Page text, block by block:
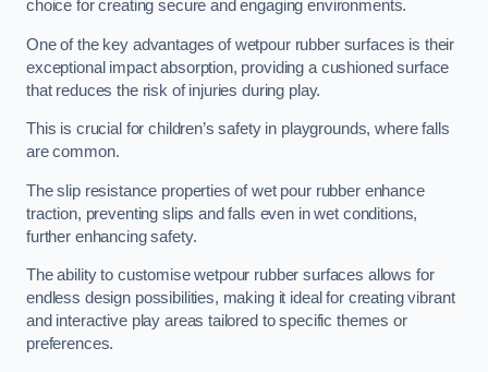
choice for creating secure and engaging environments.
One of the key advantages of wetpour rubber surfaces is their
exceptional impact absorption, providing a cushioned surface
that reduces the risk of injuries during play.
This is crucial for children’s safety in playgrounds, where falls
are common.
The slip resistance properties of wet pour rubber enhance
traction, preventing slips and falls even in wet conditions,
further enhancing safety.
The ability to customise wetpour rubber surfaces allows for
endless design possibilities, making it ideal for creating vibrant
and interactive play areas tailored to specific themes or
preferences.